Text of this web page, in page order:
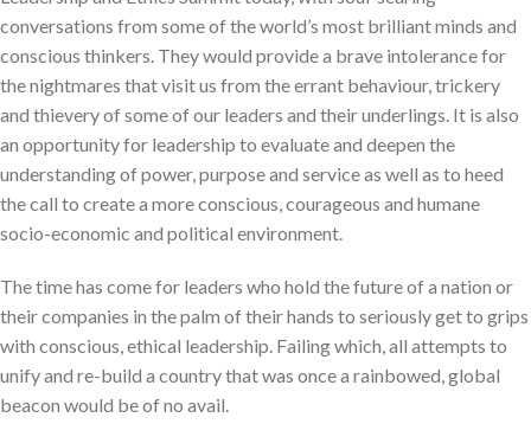
conversations from some of the world’s most brilliant minds and
conscious thinkers. They would provide a brave intolerance for
the nightmares that visit us from the errant behaviour, trickery
and thievery of some of our leaders and their underlings. It is also
an opportunity for leadership to evaluate and deepen the
understanding of power, purpose and service as well as to heed
the call to create a more conscious, courageous and humane
socio-economic and political environment.
The time has come for leaders who hold the future of a nation or
their companies in the palm of their hands to seriously get to grips
with conscious, ethical leadership. Failing which, all attempts to
unify and re-build a country that was once a rainbowed, global
beacon would be of no avail.